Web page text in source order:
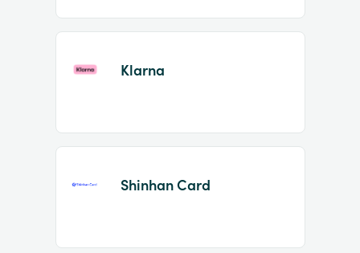
Klarna
Shinhan Card